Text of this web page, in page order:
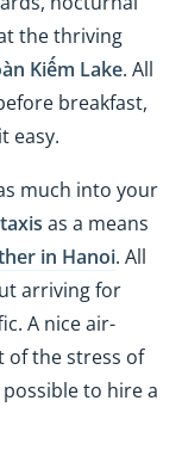
the thriving
Kiếm Lake. All
breakfast,
easy.
much into your
as a means
in Hanoi. All
arriving for
A nice air-
of the stress of
to hire a